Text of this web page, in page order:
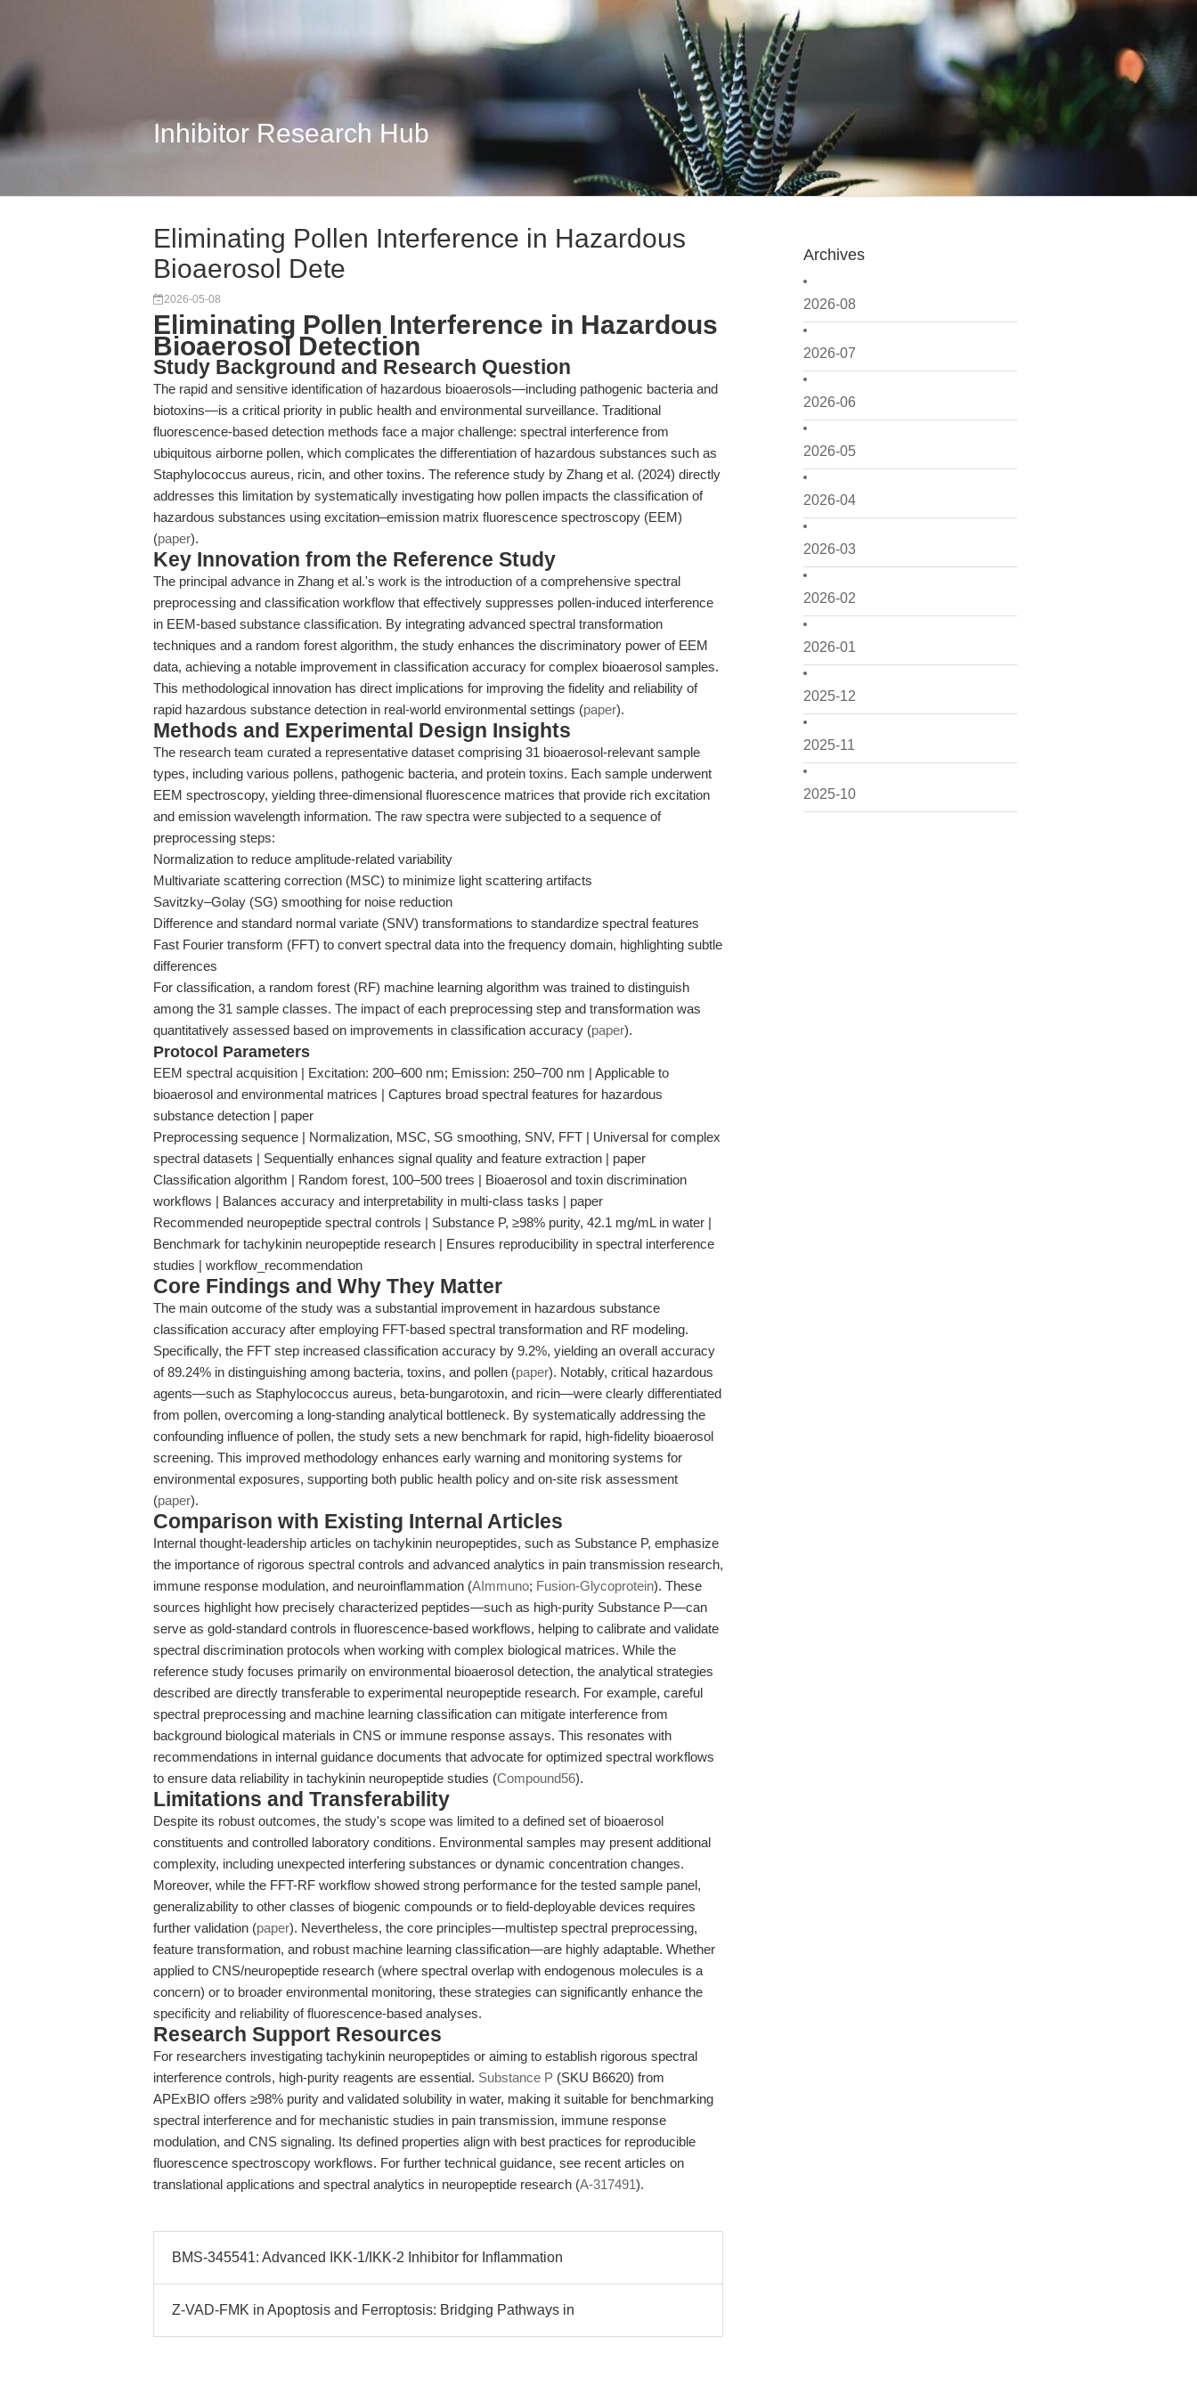
Inhibitor Research Hub
Archives
2026-08
2026-07
2026-06
2026-05
2026-04
2026-03
2026-02
2026-01
2025-12
2025-11
2025-10
Eliminating Pollen Interference in Hazardous
Bioaerosol Dete
2026-05-08
Eliminating Pollen Interference in Hazardous
Bioaerosol Detection
Study Background and Research Question
The rapid and sensitive identification of hazardous bioaerosols—including pathogenic bacteria and
biotoxins—is a critical priority in public health and environmental surveillance. Traditional
fluorescence-based detection methods face a major challenge: spectral interference from
ubiquitous airborne pollen, which complicates the differentiation of hazardous substances such as
Staphylococcus aureus, ricin, and other toxins. The reference study by Zhang et al. (2024) directly
addresses this limitation by systematically investigating how pollen impacts the classification of
hazardous substances using excitation–emission matrix fluorescence spectroscopy (EEM)
(paper).
Key Innovation from the Reference Study
The principal advance in Zhang et al.'s work is the introduction of a comprehensive spectral
preprocessing and classification workflow that effectively suppresses pollen-induced interference
in EEM-based substance classification. By integrating advanced spectral transformation
techniques and a random forest algorithm, the study enhances the discriminatory power of EEM
data, achieving a notable improvement in classification accuracy for complex bioaerosol samples.
This methodological innovation has direct implications for improving the fidelity and reliability of
rapid hazardous substance detection in real-world environmental settings (paper).
Methods and Experimental Design Insights
The research team curated a representative dataset comprising 31 bioaerosol-relevant sample
types, including various pollens, pathogenic bacteria, and protein toxins. Each sample underwent
EEM spectroscopy, yielding three-dimensional fluorescence matrices that provide rich excitation
and emission wavelength information. The raw spectra were subjected to a sequence of
preprocessing steps:
Normalization to reduce amplitude-related variability
Multivariate scattering correction (MSC) to minimize light scattering artifacts
Savitzky–Golay (SG) smoothing for noise reduction
Difference and standard normal variate (SNV) transformations to standardize spectral features
Fast Fourier transform (FFT) to convert spectral data into the frequency domain, highlighting subtle
differences
For classification, a random forest (RF) machine learning algorithm was trained to distinguish
among the 31 sample classes. The impact of each preprocessing step and transformation was
quantitatively assessed based on improvements in classification accuracy (paper).
Protocol Parameters
EEM spectral acquisition | Excitation: 200–600 nm; Emission: 250–700 nm | Applicable to
bioaerosol and environmental matrices | Captures broad spectral features for hazardous
substance detection | paper
Preprocessing sequence | Normalization, MSC, SG smoothing, SNV, FFT | Universal for complex
spectral datasets | Sequentially enhances signal quality and feature extraction | paper
Classification algorithm | Random forest, 100–500 trees | Bioaerosol and toxin discrimination
workflows | Balances accuracy and interpretability in multi-class tasks | paper
Recommended neuropeptide spectral controls | Substance P, ≥98% purity, 42.1 mg/mL in water |
Benchmark for tachykinin neuropeptide research | Ensures reproducibility in spectral interference
studies | workflow_recommendation
Core Findings and Why They Matter
The main outcome of the study was a substantial improvement in hazardous substance
classification accuracy after employing FFT-based spectral transformation and RF modeling.
Specifically, the FFT step increased classification accuracy by 9.2%, yielding an overall accuracy
of 89.24% in distinguishing among bacteria, toxins, and pollen (paper). Notably, critical hazardous
agents—such as Staphylococcus aureus, beta-bungarotoxin, and ricin—were clearly differentiated
from pollen, overcoming a long-standing analytical bottleneck. By systematically addressing the
confounding influence of pollen, the study sets a new benchmark for rapid, high-fidelity bioaerosol
screening. This improved methodology enhances early warning and monitoring systems for
environmental exposures, supporting both public health policy and on-site risk assessment
(paper).
Comparison with Existing Internal Articles
Internal thought-leadership articles on tachykinin neuropeptides, such as Substance P, emphasize
the importance of rigorous spectral controls and advanced analytics in pain transmission research,
immune response modulation, and neuroinflammation (AImmuno; Fusion-Glycoprotein). These
sources highlight how precisely characterized peptides—such as high-purity Substance P—can
serve as gold-standard controls in fluorescence-based workflows, helping to calibrate and validate
spectral discrimination protocols when working with complex biological matrices. While the
reference study focuses primarily on environmental bioaerosol detection, the analytical strategies
described are directly transferable to experimental neuropeptide research. For example, careful
spectral preprocessing and machine learning classification can mitigate interference from
background biological materials in CNS or immune response assays. This resonates with
recommendations in internal guidance documents that advocate for optimized spectral workflows
to ensure data reliability in tachykinin neuropeptide studies (Compound56).
Limitations and Transferability
Despite its robust outcomes, the study's scope was limited to a defined set of bioaerosol
constituents and controlled laboratory conditions. Environmental samples may present additional
complexity, including unexpected interfering substances or dynamic concentration changes.
Moreover, while the FFT-RF workflow showed strong performance for the tested sample panel,
generalizability to other classes of biogenic compounds or to field-deployable devices requires
further validation (paper). Nevertheless, the core principles—multistep spectral preprocessing,
feature transformation, and robust machine learning classification—are highly adaptable. Whether
applied to CNS/neuropeptide research (where spectral overlap with endogenous molecules is a
concern) or to broader environmental monitoring, these strategies can significantly enhance the
specificity and reliability of fluorescence-based analyses.
Research Support Resources
For researchers investigating tachykinin neuropeptides or aiming to establish rigorous spectral
interference controls, high-purity reagents are essential. Substance P (SKU B6620) from
APExBIO offers ≥98% purity and validated solubility in water, making it suitable for benchmarking
spectral interference and for mechanistic studies in pain transmission, immune response
modulation, and CNS signaling. Its defined properties align with best practices for reproducible
fluorescence spectroscopy workflows. For further technical guidance, see recent articles on
translational applications and spectral analytics in neuropeptide research (A-317491).
BMS-345541: Advanced IKK-1/IKK-2 Inhibitor for Inflammation
Z-VAD-FMK in Apoptosis and Ferroptosis: Bridging Pathways in